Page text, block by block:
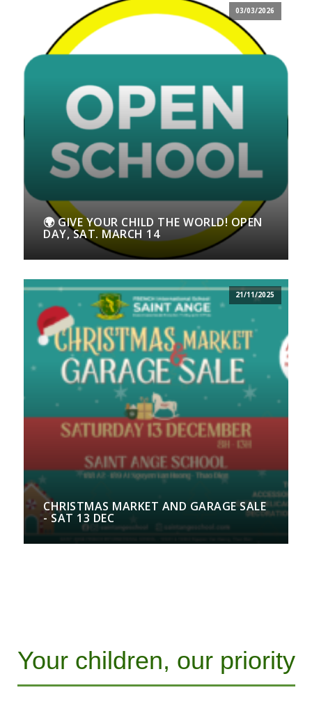
03/03/2026
🌍 GIVE YOUR CHILD THE WORLD! OPEN
DAY, SAT. MARCH 14
21/11/2025
CHRISTMAS MARKET AND GARAGE SALE
- SAT 13 DEC
Your children, our priority